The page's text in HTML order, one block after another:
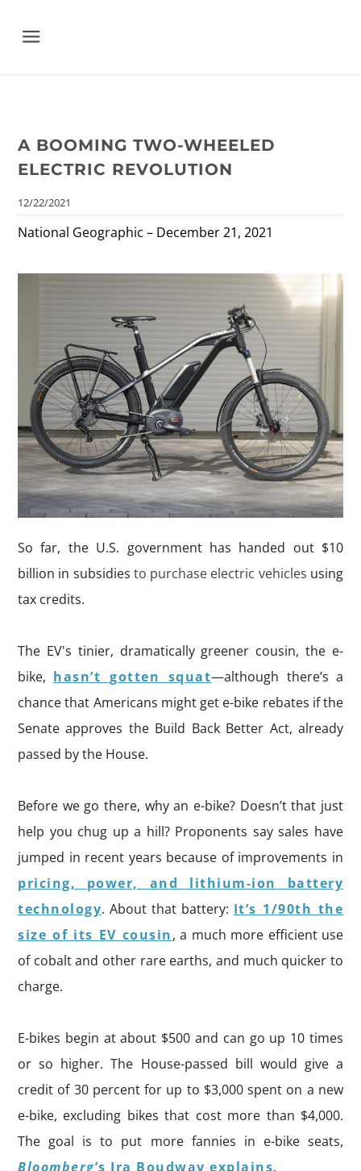
Menu
A BOOMING TWO-WHEELED
ELECTRIC REVOLUTION
12/22/2021
National Geographic – December 21, 2021
So far, the U.S. government has handed out $10
billion in subsidies to purchase electric vehicles using
tax credits.
The EV's tinier, dramatically greener cousin, the e-
bike, hasn’t gotten squat—although there’s a
chance that Americans might get e-bike rebates if the
Senate approves the Build Back Better Act, already
passed by the House.
Before we go there, why an e-bike? Doesn’t that just
help you chug up a hill? Proponents say sales have
jumped in recent years because of improvements in
pricing, power, and lithium-ion battery
technology. About that battery: It’s 1/90th the
size of its EV cousin, a much more efficient use
of cobalt and other rare earths, and much quicker to
charge.
E-bikes begin at about $500 and can go up 10 times
or so higher. The House-passed bill would give a
credit of 30 percent for up to $3,000 spent on a new
e-bike, excluding bikes that cost more than $4,000.
The goal is to put more fannies in e-bike seats,
Bloomberg’s Ira Boudway explains.